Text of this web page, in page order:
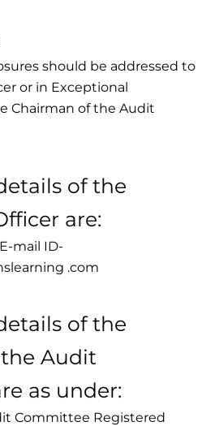
should be addressed to
or in Exceptional
Chairman of the Audit
of the
are:
mail ID-
.com
of the
Audit
as under:
Committee Registered